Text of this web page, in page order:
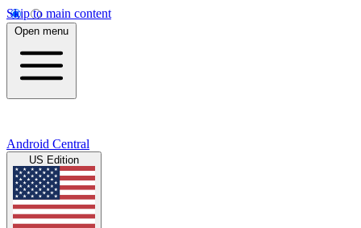
Skip to main content
Open menu
Android Central
US Edition